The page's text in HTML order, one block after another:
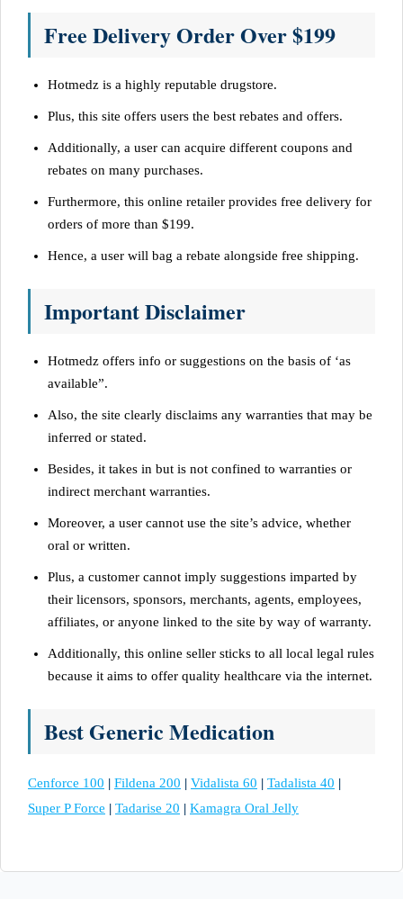
Free Delivery Order Over $199
Hotmedz is a highly reputable drugstore.
Plus, this site offers users the best rebates and offers.
Additionally, a user can acquire different coupons and
rebates on many purchases.
Furthermore, this online retailer provides free delivery for
orders of more than $199.
Hence, a user will bag a rebate alongside free shipping.
Important Disclaimer
Hotmedz offers info or suggestions on the basis of ‘as
available”.
Also, the site clearly disclaims any warranties that may be
inferred or stated.
Besides, it takes in but is not confined to warranties or
indirect merchant warranties.
Moreover, a user cannot use the site’s advice, whether
oral or written.
Plus, a customer cannot imply suggestions imparted by
their licensors, sponsors, merchants, agents, employees,
affiliates, or anyone linked to the site by way of warranty.
Additionally, this online seller sticks to all local legal rules
because it aims to offer quality healthcare via the internet.
Best Generic Medication
Cenforce 100 | Fildena 200 | Vidalista 60 | Tadalista 40 |
Super P Force | Tadarise 20 | Kamagra Oral Jelly